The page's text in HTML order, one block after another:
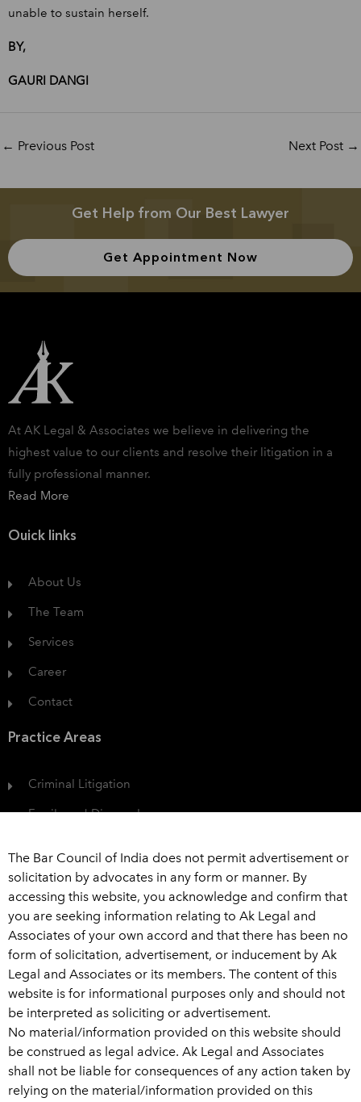
unable to sustain herself.
BY,
GAURI DANGI
← Previous Post Next Post →
Get Help from Our Best Lawyer
Get Appointment Now
At AK Legal & Associates we believe in delivering the
highest value to our clients and resolve their litigation in a
fully professional manner.
Read More
Ouick links
About Us
The Team
Services
Career
Contact
Practice Areas
Criminal Litigation
Family and Divorce Law
Civil Dispute
View All
Get In Touch
+91 989 226 6916
advaklegal@aklegal.in
A Wing, 502-503, Bhaveshwar Arcade, A-wing, Above
Saraswat Bank, Ghatkopar West, Mumbai - 400 086
The Bar Council of India does not permit advertisement or
solicitation by advocates in any form or manner. By
accessing this website, you acknowledge and confirm that
you are seeking information relating to Ak Legal and
Associates of your own accord and that there has been no
form of solicitation, advertisement, or inducement by Ak
Legal and Associates or its members. The content of this
website is for informational purposes only and should not
be interpreted as soliciting or advertisement.
No material/information provided on this website should
be construed as legal advice. Ak Legal and Associates
shall not be liable for consequences of any action taken by
relying on the material/information provided on this